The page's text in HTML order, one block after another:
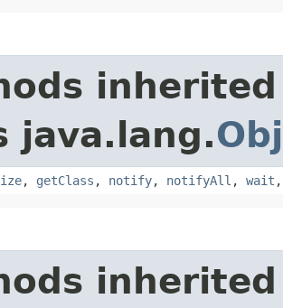
java.lang.
, getClass , notify, notifyAll , wait